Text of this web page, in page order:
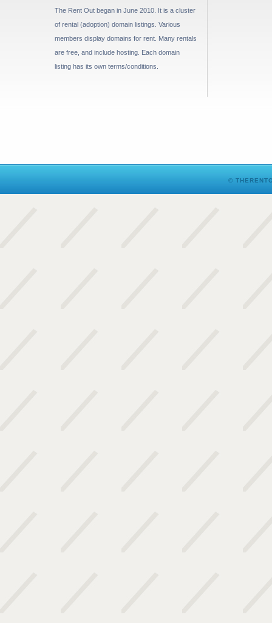
The Rent Out began in June 2010. It is a cluster
of rental (adoption) domain listings. Various
members display domains for rent. Many rentals
are free, and include hosting. Each domain
listing has its own terms/conditions.
©